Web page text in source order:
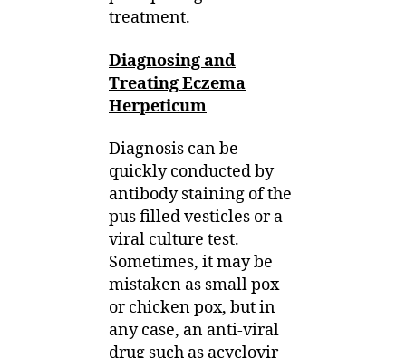
treatment.
Diagnosing and
Treating Eczema
Herpeticum
Diagnosis can be
quickly conducted by
antibody staining of the
pus filled vesticles or a
viral culture test.
Sometimes, it may be
mistaken as small pox
or chicken pox, but in
any case, an anti-viral
drug such as acyclovir